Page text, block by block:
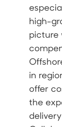
high-
picture
in
offer
the